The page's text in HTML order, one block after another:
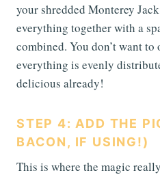
your shredded Monterey
everything together with a
combined. You don’t want
everything is evenly
delicious already!
STEP 4: ADD THE
BACON, IF USING!)
This is where the magic